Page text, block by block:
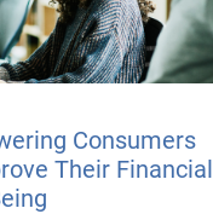
Consumers
Their Financial